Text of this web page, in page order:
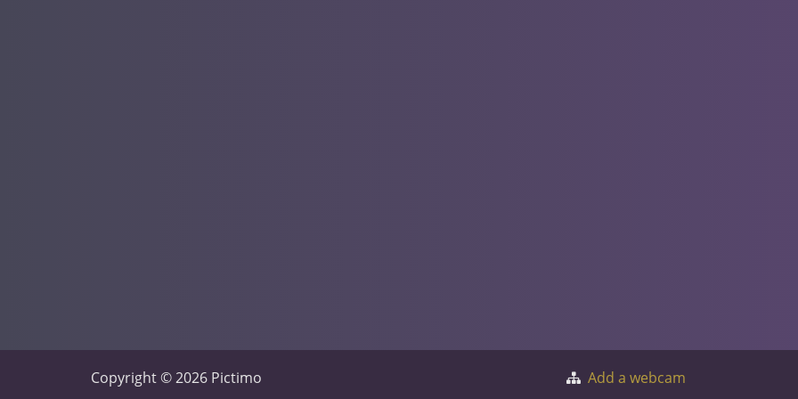
Copyright © 2026 Pictimo Add a webcam